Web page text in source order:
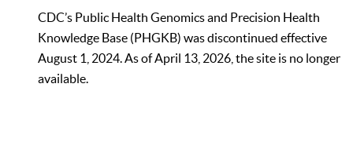
CDC’s Public Health Genomics and Precision Health
Knowledge Base (PHGKB) was discontinued effective
August 1, 2024. As of April 13, 2026, the site is no longer
available.